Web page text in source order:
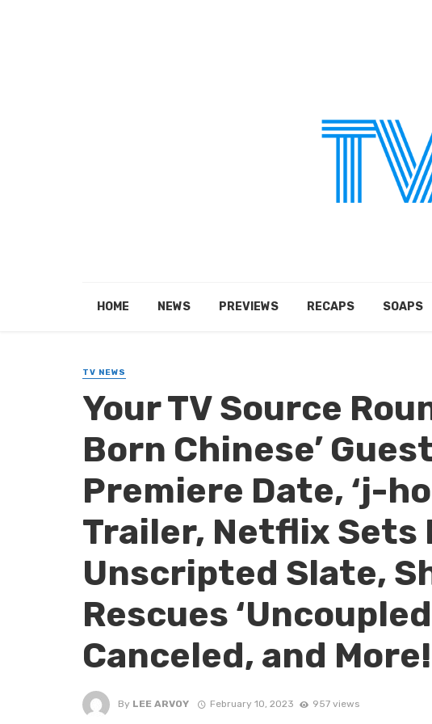
HOME NEWS PREVIEWS RECAPS SOAPS
TV NEWS
Your TV Source
Born Chinese’
Premiere Date, ‘j-
Trailer, Netflix Sets
Unscripted Slate,
Rescues
Canceled, and More!
By LEE ARVOY February 10, 2023 957 views